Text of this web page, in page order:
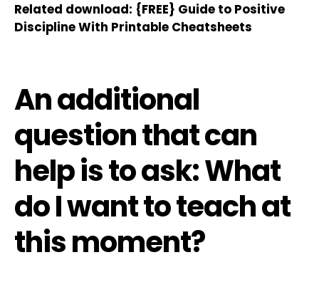
Related download: {FREE} Guide to Positive
Discipline With Printable Cheatsheets
An additional
question that can
help is to ask: What
do I want to teach at
this moment?